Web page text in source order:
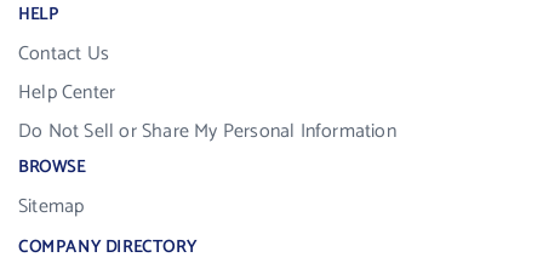
HELP
Contact Us
Help Center
Do Not Sell or Share My Personal Information
BROWSE
Sitemap
COMPANY DIRECTORY